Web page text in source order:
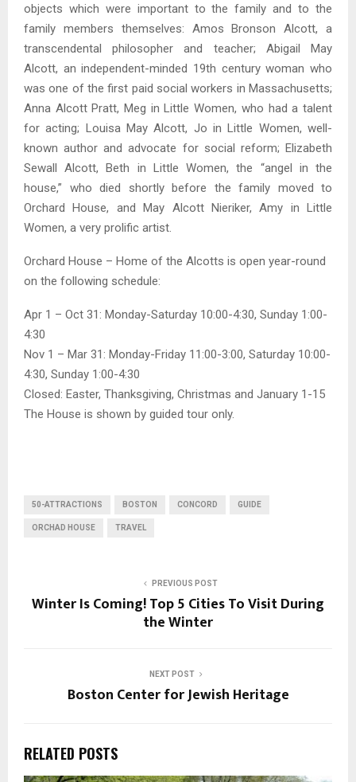
objects which were important to the family and to the
family members themselves: Amos Bronson Alcott, a
transcendental philosopher and teacher; Abigail May
Alcott, an independent-minded 19th century woman who
was one of the first paid social workers in Massachusetts;
Anna Alcott Pratt, Meg in Little Women, who had a talent
for acting; Louisa May Alcott, Jo in Little Women, well-
known author and advocate for social reform; Elizabeth
Sewall Alcott, Beth in Little Women, the “angel in the
house,” who died shortly before the family moved to
Orchard House, and May Alcott Nieriker, Amy in Little
Women, a very prolific artist.
Orchard House – Home of the Alcotts is open year-round
on the following schedule:
Apr 1 – Oct 31: Monday-Saturday 10:00-4:30, Sunday 1:00-
4:30
Nov 1 – Mar 31: Monday-Friday 11:00-3:00, Saturday 10:00-
4:30, Sunday 1:00-4:30
Closed: Easter, Thanksgiving, Christmas and January 1-15
The House is shown by guided tour only.
50-ATTRACTIONS BOSTON CONCORD GUIDE
ORCHAD HOUSE TRAVEL
PREVIOUS POST
Winter Is Coming! Top 5 Cities To Visit During
the Winter
NEXT POST
Boston Center for Jewish Heritage
RELATED POSTS